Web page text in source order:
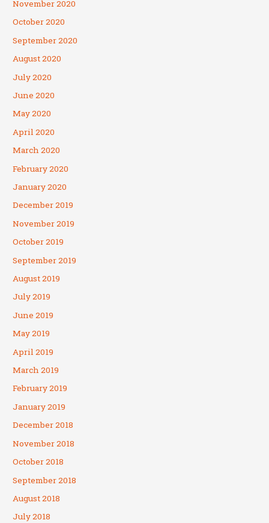
November 2020
October 2020
September 2020
August 2020
July 2020
June 2020
May 2020
April 2020
March 2020
February 2020
January 2020
December 2019
November 2019
October 2019
September 2019
August 2019
July 2019
June 2019
May 2019
April 2019
March 2019
February 2019
January 2019
December 2018
November 2018
October 2018
September 2018
August 2018
July 2018